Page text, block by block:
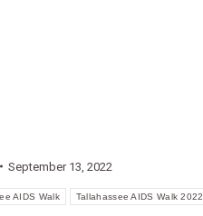
September 13, 2022
AIDS Walk Tallahassee AIDS Walk 2022